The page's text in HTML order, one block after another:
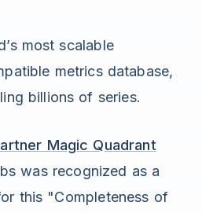
most scalable
metrics database,
billions of series.
Magic Quadrant
was recognized as a
this "Completeness of